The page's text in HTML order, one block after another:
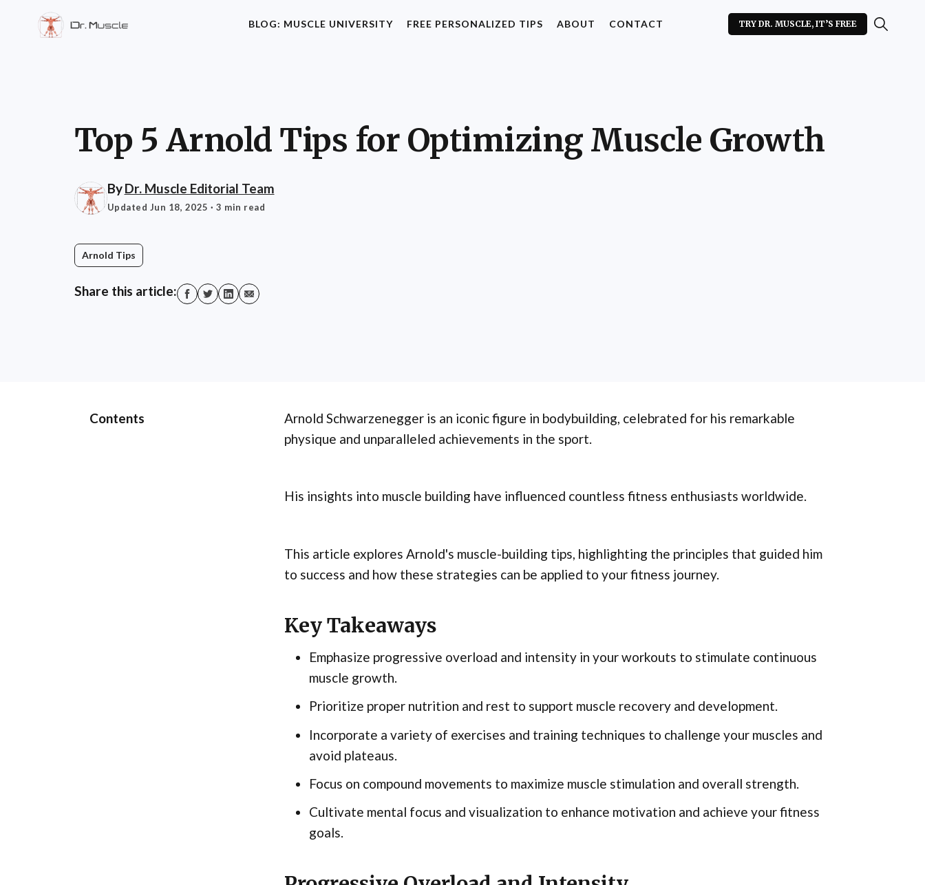
BLOG: MUSCLE UNIVERSITY FREE PERSONALIZED TIPS ABOUT CONTACT TRY DR. MUSCLE, IT’S FREE
Top 5 Arnold Tips for Optimizing Muscle Growth
ByDr. Muscle Editorial Team
Updated Jun 18, 2025 · 3 min read
Arnold Tips
Share this article:
Contents
Arnold Schwarzenegger is an iconic figure in bodybuilding, celebrated for his remarkable
physique and unparalleled achievements in the sport.
His insights into muscle building have influenced countless fitness enthusiasts worldwide.
This article explores Arnold's muscle-building tips, highlighting the principles that guided him
to success and how these strategies can be applied to your fitness journey.
Key Takeaways
Emphasize progressive overload and intensity in your workouts to stimulate continuous
muscle growth.
Prioritize proper nutrition and rest to support muscle recovery and development.
Incorporate a variety of exercises and training techniques to challenge your muscles and
avoid plateaus.
Focus on compound movements to maximize muscle stimulation and overall strength.
Cultivate mental focus and visualization to enhance motivation and achieve your fitness
goals.